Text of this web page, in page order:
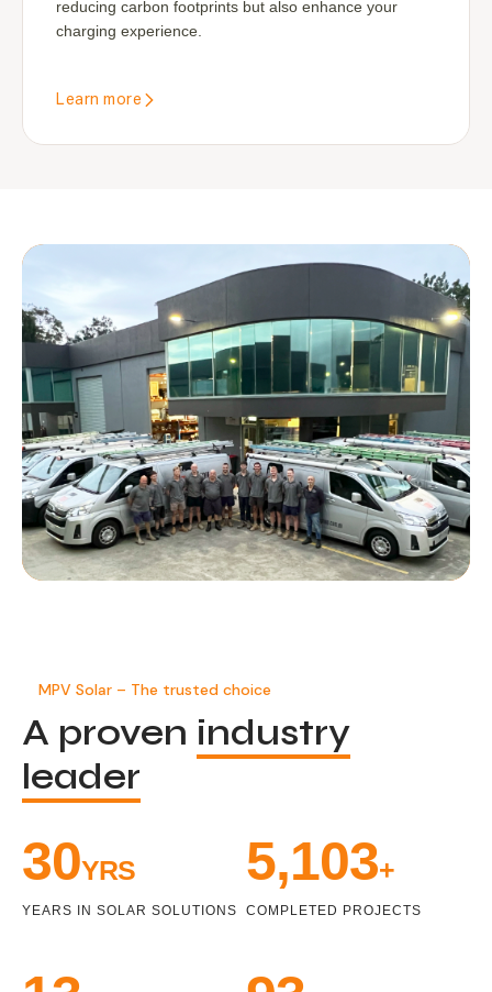
reducing carbon footprints but also enhance your
charging experience.
Learn more
MPV Solar – The trusted choice
A proven industry
leader
33YRS
YEARS IN SOLAR SOLUTIONS
5,471+
COMPLETED PROJECTS